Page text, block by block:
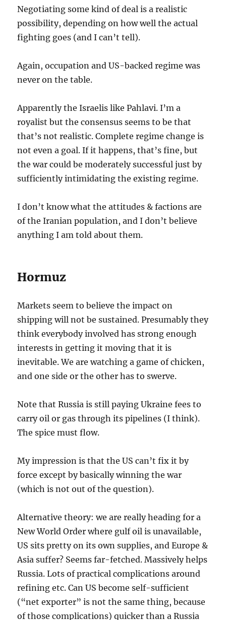
Negotiating some kind of deal is a realistic
possibility, depending on how well the actual
fighting goes (and I can’t tell).
Again, occupation and US-backed regime was
never on the table.
Apparently the Israelis like Pahlavi. I’m a
royalist but the consensus seems to be that
that’s not realistic. Complete regime change is
not even a goal. If it happens, that’s fine, but
the war could be moderately successful just by
sufficiently intimidating the existing regime.
I don’t know what the attitudes & factions are
of the Iranian population, and I don’t believe
anything I am told about them.
Hormuz
Markets seem to believe the impact on
shipping will not be sustained. Presumably they
think everybody involved has strong enough
interests in getting it moving that it is
inevitable. We are watching a game of chicken,
and one side or the other has to swerve.
Note that Russia is still paying Ukraine fees to
carry oil or gas through its pipelines (I think).
The spice must flow.
My impression is that the US can’t fix it by
force except by basically winning the war
(which is not out of the question).
Alternative theory: we are really heading for a
New World Order where gulf oil is unavailable,
US sits pretty on its own supplies, and Europe &
Asia suffer? Seems far-fetched. Massively helps
Russia. Lots of practical complications around
refining etc. Can US become self-sufficient
(“net exporter” is not the same thing, because
of those complications) quicker than a Russia